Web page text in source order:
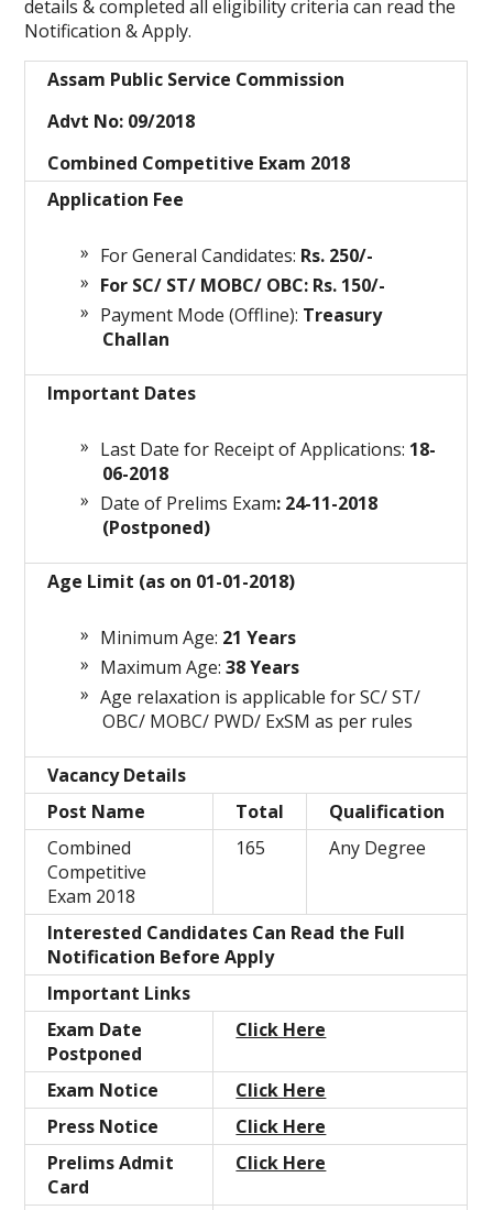
details & completed all eligibility criteria can read the
Notification & Apply.
Assam Public Service Commission
Advt No: 09/2018
Combined Competitive Exam 2018
Application Fee
For General Candidates: Rs. 250/-
For SC/ ST/ MOBC/ OBC: Rs. 150/-
Payment Mode (Offline): Treasury
Challan
Important Dates
Last Date for Receipt of Applications: 18-
06-2018
Date of Prelims Exam: 24-11-2018
(Postponed)
Age Limit (as on 01-01-2018)
Minimum Age: 21 Years
Maximum Age:38 Years
Age relaxation is applicable for SC/ ST/
OBC/ MOBC/ PWD/ ExSM as per rules
Vacancy Details
Post Name
Total
Qualification
Combined
Competitive
Exam 2018
165 Any Degree
Interested Candidates Can Read the Full
Notification Before Apply
Important Links
Exam Date
Postponed
Click Here
Exam Notice
Click Here
Press Notice
Click Here
Prelims Admit
Card
Click Here